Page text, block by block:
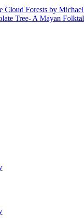
Cloud Forests by
Tree- A Mayan